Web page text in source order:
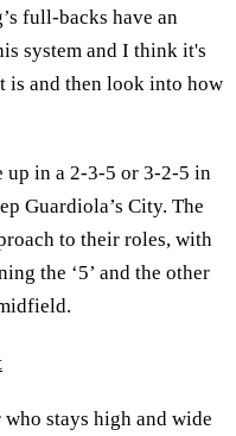
full-backs have an
system and I think it's
is and then look into how
up in a 2-3-5 or 3-2-5 in
Guardiola’s City. The
to their roles, with
the ‘5’ and the other
stays high and wide